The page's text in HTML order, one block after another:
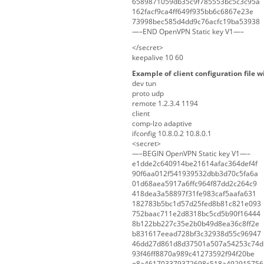
162facf9ca4ff649f935bb6c6867e23e
73998bec585d4dd9c76acfc19ba53938
—–END OpenVPN Static key V1—–
</secret>
keepalive 10 60
Example of client configuration file
dev tun
proto udp
remote 1.2.3.4 1194
client
comp-lzo adaptive
ifconfig 10.8.0.2 10.8.0.1
<secret>
—–BEGIN OpenVPN Static key V1—–
e1dde2c640914be21614afac364def4f
90f6aa012f541939532dbb3d70c5fa6a
01d68aea5917a6ffc964f87dd2c264c9
418dea3a58897f31fe983caf5aafa631
182783b5bc1d57d25fed8b81c821e093
752baac711e2d8318bc5cd5b90f16444
8b122bb227c35e2b0b49d8ea36c8ff2e
b831617eead728bf3c32938d55c96947
46dd27d861d8d37501a507a54253c74d
93f46ff8870a989c41273592f94f20be